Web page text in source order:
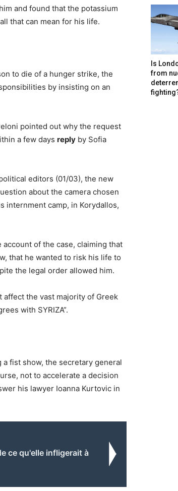
and found that the potassium
that can mean for his life.
to die of a hunger strike, the
by insisting on an
pointed out why the request
a few days reply by Sofia
editors (01/03), the new
about the camera chosen
internment camp, in Korydallos,
of the case, claiming that
that he wanted to risk his life to
the legal order allowed him.
affect the vast majority of Greek
with SYRIZA”.
fist show, the secretary general
not to accelerate a decision
his lawyer Ioanna Kurtovic in
ce qu'elle infligerait à
Is
from